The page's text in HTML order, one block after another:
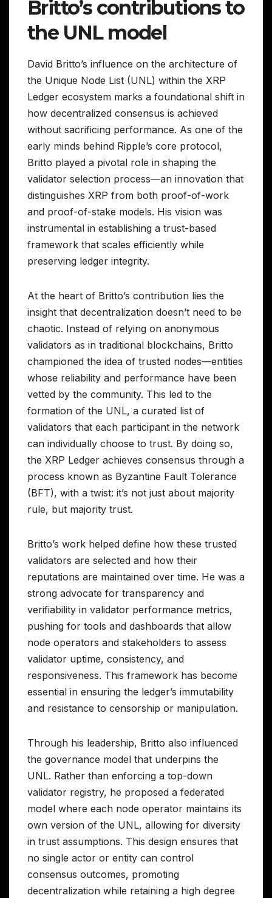
Britto’s contributions to
the UNL model
David Britto’s influence on the architecture of
the Unique Node List (UNL) within the XRP
Ledger ecosystem marks a foundational shift in
how decentralized consensus is achieved
without sacrificing performance. As one of the
early minds behind Ripple’s core protocol,
Britto played a pivotal role in shaping the
validator selection process—an innovation that
distinguishes XRP from both proof-of-work
and proof-of-stake models. His vision was
instrumental in establishing a trust-based
framework that scales efficiently while
preserving ledger integrity.
At the heart of Britto’s contribution lies the
insight that decentralization doesn’t need to be
chaotic. Instead of relying on anonymous
validators as in traditional blockchains, Britto
championed the idea of trusted nodes—entities
whose reliability and performance have been
vetted by the community. This led to the
formation of the UNL, a curated list of
validators that each participant in the network
can individually choose to trust. By doing so,
the XRP Ledger achieves consensus through a
process known as Byzantine Fault Tolerance
(BFT), with a twist: it’s not just about majority
rule, but majority trust.
Britto’s work helped define how these trusted
validators are selected and how their
reputations are maintained over time. He was a
strong advocate for transparency and
verifiability in validator performance metrics,
pushing for tools and dashboards that allow
node operators and stakeholders to assess
validator uptime, consistency, and
responsiveness. This framework has become
essential in ensuring the ledger’s immutability
and resistance to censorship or manipulation.
Through his leadership, Britto also influenced
the governance model that underpins the
UNL. Rather than enforcing a top-down
validator registry, he proposed a federated
model where each node operator maintains its
own version of the UNL, allowing for diversity
in trust assumptions. This design ensures that
no single actor or entity can control
consensus outcomes, promoting
decentralization while retaining a high degree